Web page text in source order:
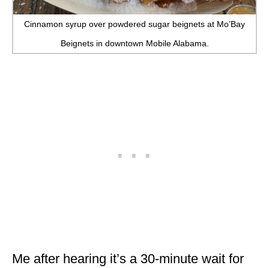
Cinnamon syrup over powdered sugar beignets at Mo’Bay
Beignets in downtown Mobile Alabama.
Me after hearing it’s a 30-minute wait for